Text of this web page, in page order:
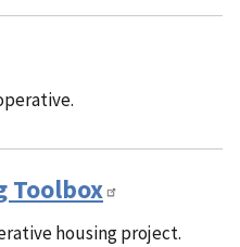
Toolbox
housing project.